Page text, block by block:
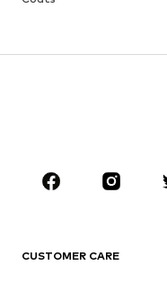
Skirts
Sportswear
CUSTOMER CARE